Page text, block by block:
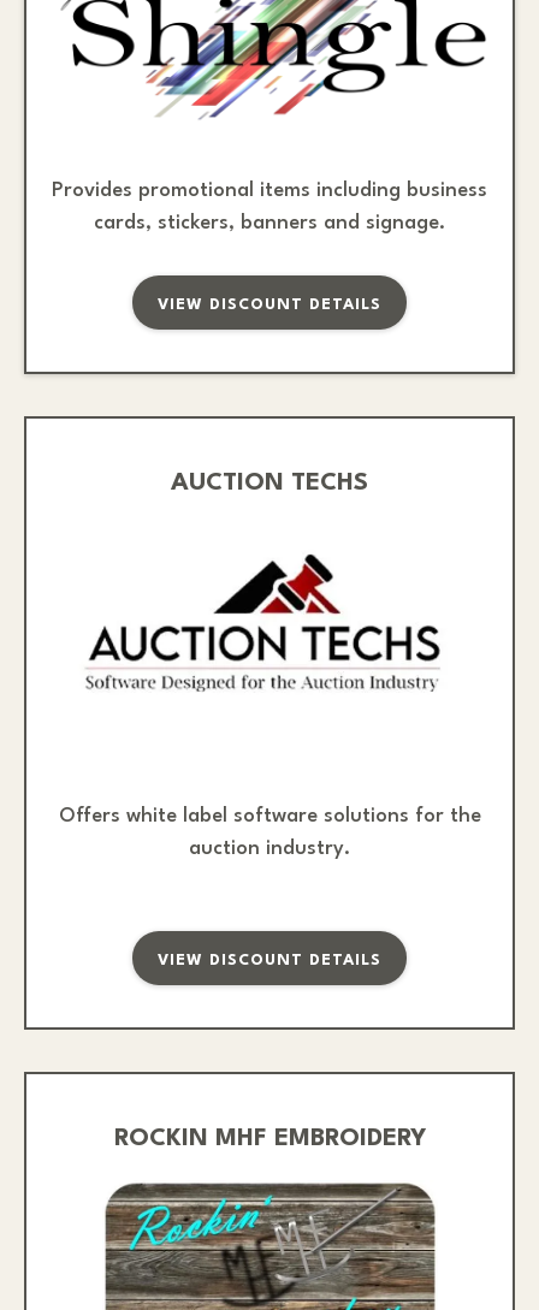
Provides promotional items including business
cards, stickers, banners and signage.
VIEW DISCOUNT DETAILS
AUCTION TECHS
Offers white label software solutions for the
auction industry.
VIEW DISCOUNT DETAILS
ROCKIN MHF EMBROIDERY